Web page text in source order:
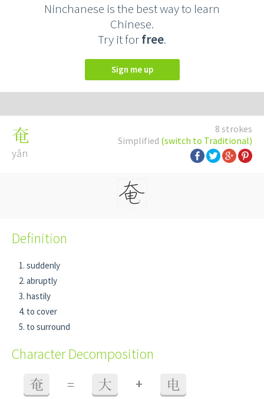
Ninchanese is the best way to learn
Chinese.
Try it forfree.
Sign me up
8 strokes
Simplified (switch to Traditional)
奄
yǎn
Definition
suddenly
abruptly
hastily
to cover
to surround
Character Decomposition
奄 = 大 + 电